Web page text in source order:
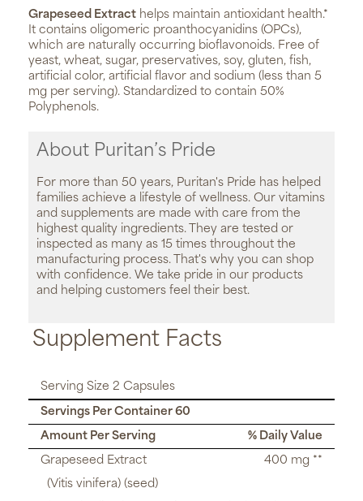
Grapeseed Extract helps maintain antioxidant health.*
It contains oligomeric proanthocyanidins (OPCs),
which are naturally occurring bioflavonoids. Free of
yeast, wheat, sugar, preservatives, soy, gluten, fish,
artificial color, artificial flavor and sodium (less than 5
mg per serving). Standardized to contain 50%
Polyphenols.
About Puritan’s Pride
For more than 50 years, Puritan's Pride has helped
families achieve a lifestyle of wellness. Our vitamins
and supplements are made with care from the
highest quality ingredients. They are tested or
inspected as many as 15 times throughout the
manufacturing process. That's why you can shop
with confidence. We take pride in our products
and helping customers feel their best.
Supplement Facts
Serving Size 2 Capsules
Servings Per Container 60
Amount Per Serving
% Daily Value
Grapeseed Extract
400 mg **
(Vitis vinifera) (seed)